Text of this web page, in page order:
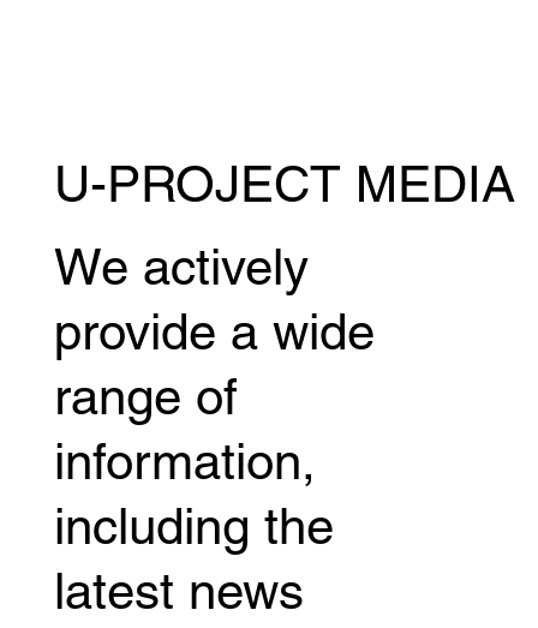
Miyuu Yamamoto releases behind-the-
scenes footage of her boxing debut,
challenge.
U-PROJECT MEDIA
We actively
provide a wide
range of
information,
including the
latest news